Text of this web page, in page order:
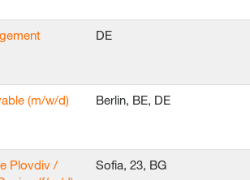
DE
(m/w/d)
Berlin, BE, DE
Plovdiv /
Sofia, 23, BG